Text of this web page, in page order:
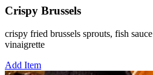
Crispy Brussels
crispy fried brussels sprouts, fish sauce
vinaigrette
Add Item